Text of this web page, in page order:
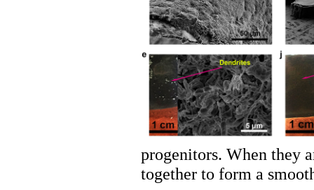
progenitors. When they
together to form a